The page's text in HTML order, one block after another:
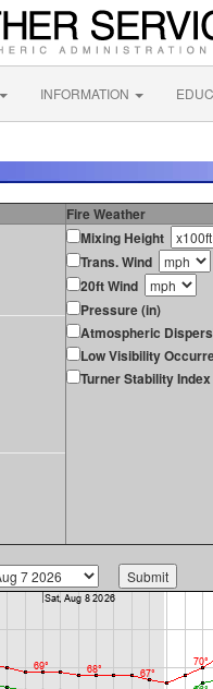
INFORMATION
Fire Weather
Mixing Height
Trans. Wind
20ft Wind
Pressure (in)
Atmospheric
Low Visibility
Turner Stability Index